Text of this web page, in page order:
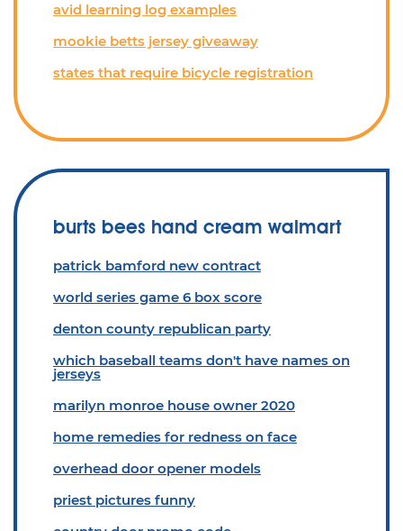
avid learning log examples
mookie betts jersey giveaway
states that require bicycle registration
burts bees hand cream walmart
patrick bamford new contract
world series game 6 box score
denton county republican party
which baseball teams don't have names on
jerseys
marilyn monroe house owner 2020
home remedies for redness on face
overhead door opener models
priest pictures funny